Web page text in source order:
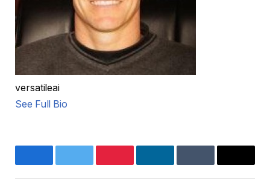
versatileai
See Full Bio
FacebookTwitter PinterestLinkedInTumblr Email